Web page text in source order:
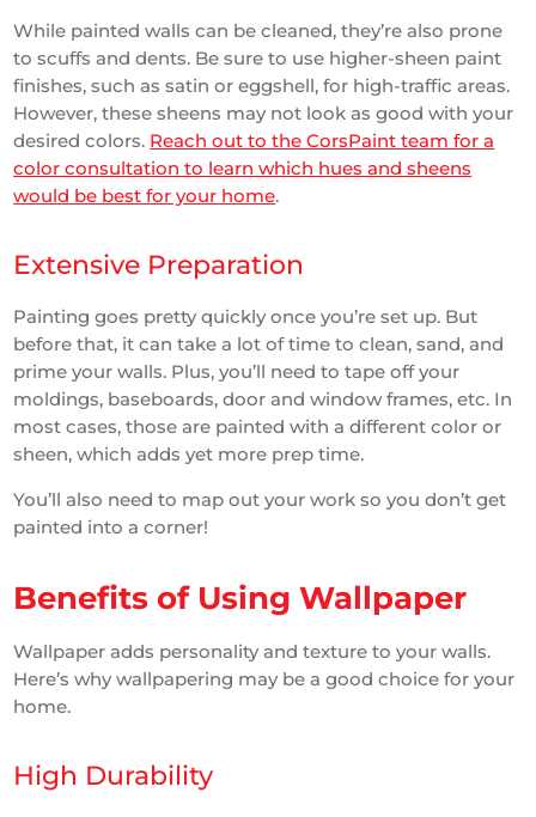
While painted walls can be cleaned, they’re also prone
to scuffs and dents. Be sure to use higher-sheen paint
finishes, such as satin or eggshell, for high-traffic areas.
However, these sheens may not look as good with your
desired colors. Reach out to the CorsPaint team for a
color consultation to learn which hues and sheens
would be best for your home.
Extensive Preparation
Painting goes pretty quickly once you’re set up. But
before that, it can take a lot of time to clean, sand, and
prime your walls. Plus, you’ll need to tape off your
moldings, baseboards, door and window frames, etc. In
most cases, those are painted with a different color or
sheen, which adds yet more prep time.
You’ll also need to map out your work so you don’t get
painted into a corner!
Benefits of Using Wallpaper
Wallpaper adds personality and texture to your walls.
Here’s why wallpapering may be a good choice for your
home.
High Durability